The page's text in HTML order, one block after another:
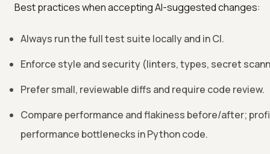
Best practices when accepting AI-suggested changes:
Always run the full test suite locally and in CI.
Enforce style and security (linters, types, secret
Prefer small, reviewable diffs and require code review.
Compare performance and flakiness before/after;
performance bottlenecks in Python code.